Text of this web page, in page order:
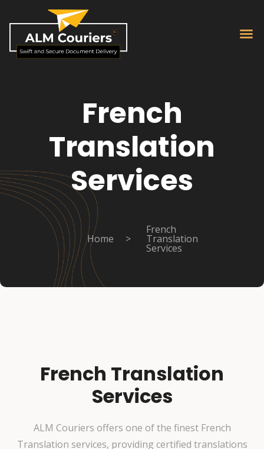
French
Translation
Services
Home >
French
Translation
Services
French Translation
Services
ALM Couriers offers one of the finest French
Translation services, providing certified translations